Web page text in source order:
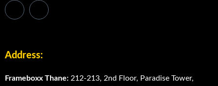
Address:
Frameboxx Thane: 212-213, 2nd Floor, Paradise Tower,